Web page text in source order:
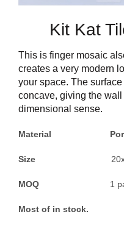
Kit Kat
This is finger mosaic
creates a very modern
your space. The
concave, giving the
dimensional sense.
Material
Size
MOQ 1
Most of in stock.